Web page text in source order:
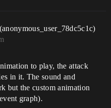
(anonymous_user_78dc5c1c)
to play, the attack
in it. The sound and
but the custom animation
graph).